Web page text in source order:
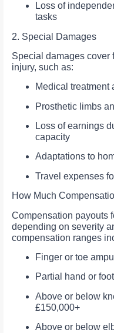
Loss of
tasks
2. Special Damages
Special damages cover
injury, such as:
Medical treatment
Prosthetic limbs
Loss of earnings
capacity
Adaptations to
Travel expenses
How Much
Compensation payouts
depending on severity
compensation ranges
Finger or toe
Partial hand or
Above or below
£150,000+
Above or below